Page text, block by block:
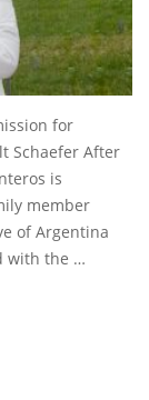
for
Schaefer After
is
member
of Argentina
with the …